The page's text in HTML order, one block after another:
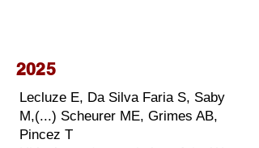
2025
Lecluze E, Da Silva Faria S, Saby
M,(...) Scheurer ME, Grimes AB,
Pincez T